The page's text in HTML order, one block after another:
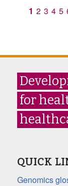
1 2 3 4 5
for
QUICK
Genomics